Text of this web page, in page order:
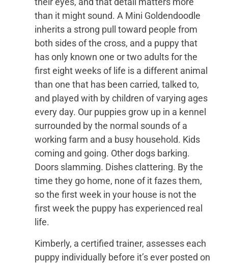
than it might sound. A Mini Goldendoodle
inherits a strong pull toward people from
both sides of the cross, and a puppy that
has only known one or two adults for the
first eight weeks of life is a different animal
than one that has been carried, talked to,
and played with by children of varying ages
every day. Our puppies grow up in a kennel
surrounded by the normal sounds of a
working farm and a busy household. Kids
coming and going. Other dogs barking.
Doors slamming. Dishes clattering. By the
time they go home, none of it fazes them,
so the first week in your house is not the
first week the puppy has experienced real
life.
Kimberly, a certified trainer, assesses each
puppy individually before it’s ever posted on